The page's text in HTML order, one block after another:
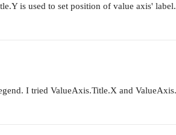
is used to set position of value axis' label.
I tried ValueAxis.Title.X and